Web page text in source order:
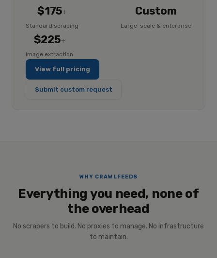
$175+
Standard scraping
Custom
Large-scale & enterprise
$225+
Image extraction
View full pricing
Submit custom request
WHY CRAWLFEEDS
Everything you need, none of
the overhead
No scrapers to build. No proxies to manage. No infrastructure
to maintain.